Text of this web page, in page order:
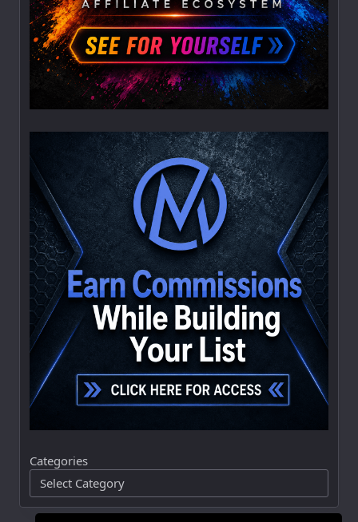
Categories